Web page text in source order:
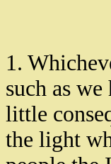
1.
such as
little
the light